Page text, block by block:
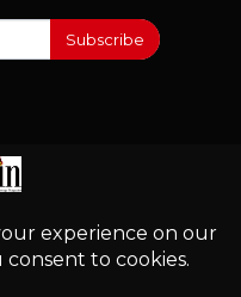
Subscribe